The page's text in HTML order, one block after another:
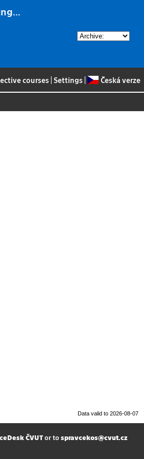
courses Settings Česká verze
Data valid to 2026-08-07
ČVUTor tospravcekos@cvut.cz